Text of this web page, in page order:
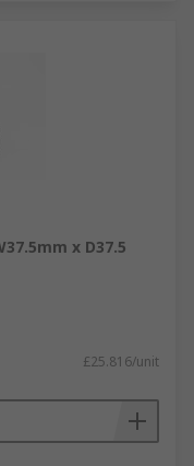
x D37.5
£25.816/unit